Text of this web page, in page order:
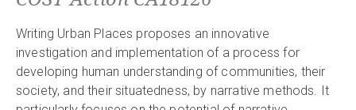
Writing Urban Places proposes an innovative
investigation and implementation of a process for
developing human understanding of communities, their
society, and their situatedness, by narrative methods. It